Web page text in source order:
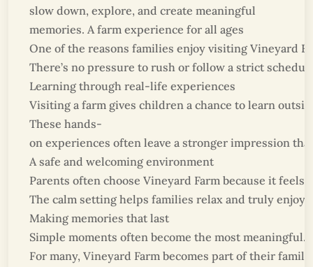
slow down, explore, and create meaningful
memories. A farm experience for all ages
One of the reasons families enjoy visiting Vineyard
There’s no pressure to rush or follow a strict
Learning through real-life experiences
Visiting a farm gives children a chance to learn
These hands-
on experiences often leave a stronger impression
A safe and welcoming environment
Parents often choose Vineyard Farm because it
The calm setting helps families relax and truly enjoy
Making memories that last
Simple moments often become the most
For many, Vineyard Farm becomes part of their